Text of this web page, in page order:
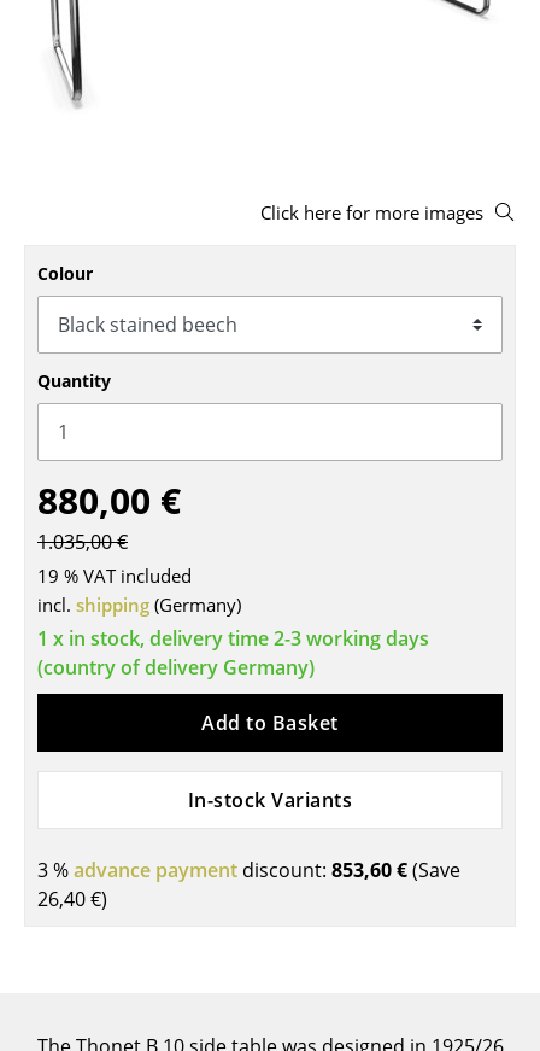
Stools
Benches & Loungers
Rocking Chairs
Office Swivel Chairs
Conference Chairs
Executive Chairs
Components
... all Seating
Tables
Dining Room Tables
Side Tables
Desks
Bureaus & Desks
Conference Tables
Cocktail Tables & Lecterns
Click here for more images
Colour
Quantity
880,00 €
1.035,00 €
19 % VAT included
incl. shipping (Germany)
1 x in stock, delivery time 2-3 working days
(country of delivery Germany)
Add to Basket
In-stock Variants
3 %advance payment discount: 853,60 €(Save
26,40 €)
The Thonet B 10 side table was designed in 1925/26